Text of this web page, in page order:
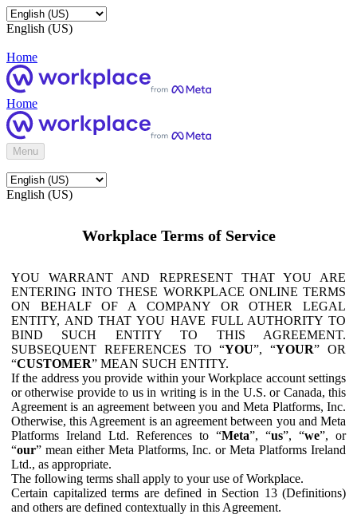
English (US)
Home
Home
Menu
English (US)
Workplace Terms of Service
YOU WARRANT AND REPRESENT THAT YOU ARE
ENTERING INTO THESE WORKPLACE ONLINE TERMS
ON BEHALF OF A COMPANY OR OTHER LEGAL
ENTITY, AND THAT YOU HAVE FULL AUTHORITY TO
BIND SUCH ENTITY TO THIS AGREEMENT.
SUBSEQUENT REFERENCES TO “YOU”, “YOUR” OR
“CUSTOMER” MEAN SUCH ENTITY.
If the address you provide within your Workplace account settings
or otherwise provide to us in writing is in the U.S. or Canada, this
Agreement is an agreement between you and Meta Platforms, Inc.
Otherwise, this Agreement is an agreement between you and Meta
Platforms Ireland Ltd. References to “Meta”, “us”, “we”, or
“our” mean either Meta Platforms, Inc. or Meta Platforms Ireland
Ltd., as appropriate.
The following terms shall apply to your use of Workplace.
Certain capitalized terms are defined in Section 13 (Definitions)
and others are defined contextually in this Agreement.